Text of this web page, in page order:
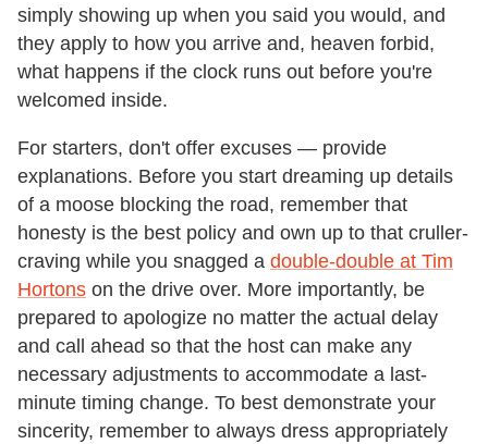
simply showing up when you said you would, and
they apply to how you arrive and, heaven forbid,
what happens if the clock runs out before you're
welcomed inside.
For starters, don't offer excuses — provide
explanations. Before you start dreaming up details
of a moose blocking the road, remember that
honesty is the best policy and own up to that cruller-
craving while you snagged a double-double at Tim
Hortons on the drive over. More importantly, be
prepared to apologize no matter the actual delay
and call ahead so that the host can make any
necessary adjustments to accommodate a last-
minute timing change. To best demonstrate your
sincerity, remember to always dress appropriately